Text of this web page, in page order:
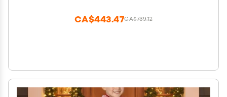
CA$739.12
CA$443.47